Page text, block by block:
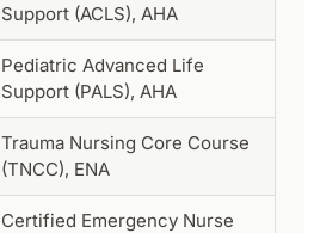
Support (ACLS), AHA
Pediatric Advanced Life
Support (PALS), AHA
Trauma Nursing Core Course
(TNCC), ENA
Certified Emergency Nurse